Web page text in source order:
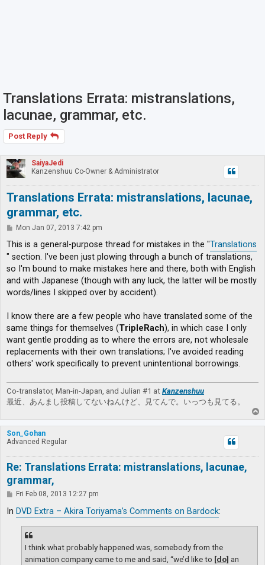
Translations Errata: mistranslations,
lacunae, grammar, etc.
Post Reply
SaiyaJedi
Kanzenshuu Co-Owner & Administrator
Translations Errata: mistranslations, lacunae,
grammar, etc.
P
s
Mon Jan 07, 2013 7:42 pm
This is a general-purpose thread for mistakes in the "Translations
" section. I've been just plowing through a bunch of translations,
so I'm bound to make mistakes here and there, both with English
and with Japanese (though with any luck, the latter will be mostly
words/lines I skipped over by accident).
I know there are a few people who have translated some of the
same things for themselves (TripleRach), in which case I only
want gentle prodding as to where the errors are, not wholesale
replacements with their own translations; I've avoided reading
others' work specifically to prevent unintentional borrowings.
Co-translator, Man-in-Japan, and Julian #1 at Kanzenshuu
最近、あんまし投稿してないねんけど、見てんで。いっつも見てる。
o
p
Son_Gohan
Advanced Regular
Re: Translations Errata: mistranslations, lacunae,
grammar,
P
s
Fri Feb 08, 2013 12:27 pm
In DVD Extra – Akira Toriyama’s Comments on Bardock:
I think what probably happened was, somebody from the
animation company came to me and said, “we’d like to [do] an